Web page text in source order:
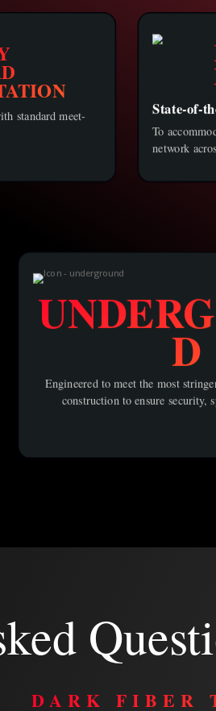
standard meet-
State-of-
To
network
D
Engineered to meet the most
construction to ensure security,
DARK FIBER